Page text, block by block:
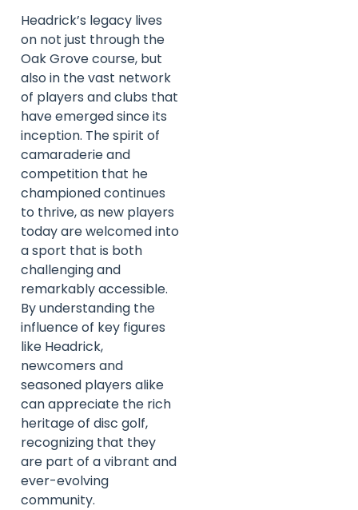
Headrick’s legacy lives
on not just through the
Oak Grove course, but
also in the vast network
of players and clubs that
have emerged since its
inception. The spirit of
camaraderie and
competition that he
championed continues
to thrive, as new players
today are welcomed into
a sport that is both
challenging and
remarkably accessible.
By understanding the
influence of key figures
like Headrick,
newcomers and
seasoned players alike
can appreciate the rich
heritage of disc golf,
recognizing that they
are part of a vibrant and
ever-evolving
community.